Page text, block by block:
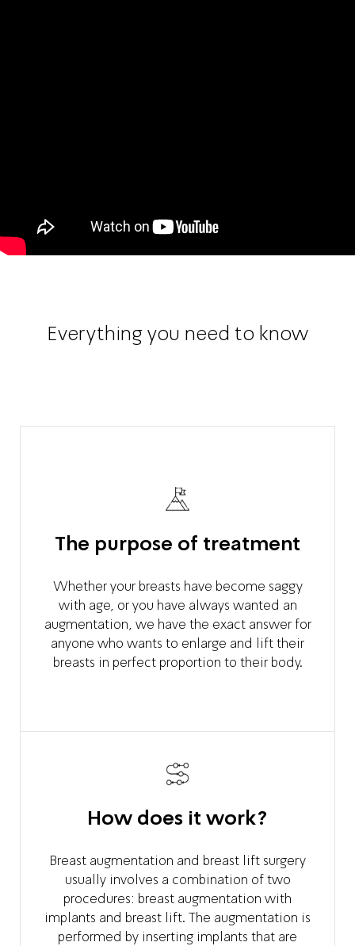
Everything you need to know
The purpose of treatment
Whether your breasts have become saggy
with age, or you have always wanted an
augmentation, we have the exact answer for
anyone who wants to enlarge and lift their
breasts in perfect proportion to their body.
How does it work?
Breast augmentation and breast lift surgery
usually involves a combination of two
procedures: breast augmentation with
implants and breast lift. The augmentation is
performed by inserting implants that are